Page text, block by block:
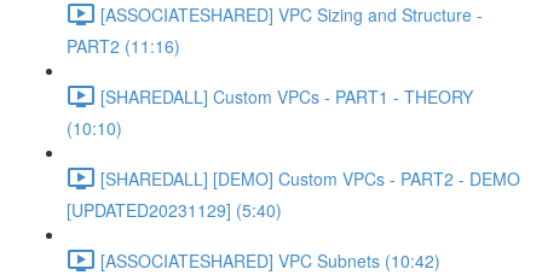
[ASSOCIATESHARED] VPC Sizing and Structure -
PART2 (11:16)
[SHAREDALL] Custom VPCs - PART1 - THEORY
(10:10)
[SHAREDALL] [DEMO] Custom VPCs - PART2 - DEMO
[UPDATED20231129] (5:40)
[ASSOCIATESHARED] VPC Subnets (10:42)